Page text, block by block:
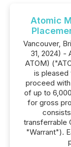
Atomic
Vancouver,
31, 2024) -
ATOM)
is pleased
proceed
of up to
for gross
transferrable
"Warrant").